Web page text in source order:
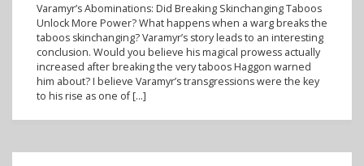
Varamyr’s Abominations: Did Breaking Skinchanging Taboos
Unlock More Power? What happens when a warg breaks the
taboos skinchanging? Varamyr’s story leads to an interesting
conclusion. Would you believe his magical prowess actually
increased after breaking the very taboos Haggon warned
him about? I believe Varamyr’s transgressions were the key
to his rise as one of […]